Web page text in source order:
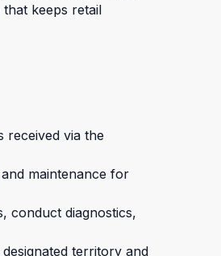
keeps retail
received via the
maintenance for
conduct diagnostics,
territory and